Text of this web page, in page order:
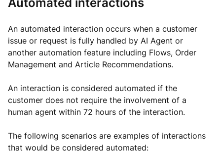
An automated interaction occurs when a customer
issue or request is fully handled by AI Agent or
another automation feature including Flows, Order
Management and Article Recommendations.
An interaction is considered automated if the
customer does not require the involvement of a
human agent within 72 hours of the interaction.
The following scenarios are examples of interactions
that would be considered automated: